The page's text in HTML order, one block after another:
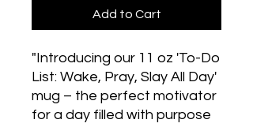
Add to Cart
"Introducing our 11 oz 'To-Do
List: Wake, Pray, Slay All Day'
mug – the perfect motivator
for a day filled with purpose